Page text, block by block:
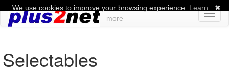
Selectables
✖
We use cookies to improve your browsing experience. Learn
more